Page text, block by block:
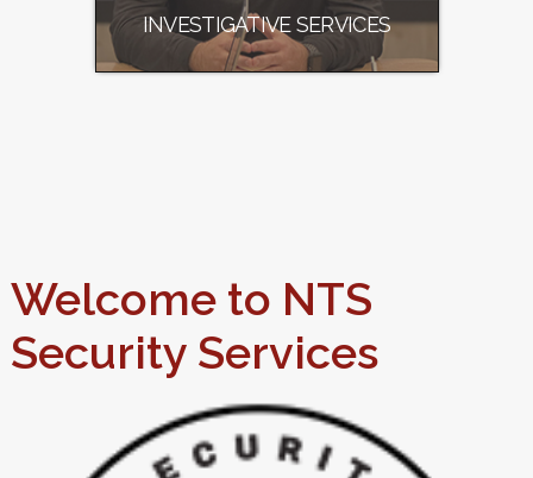
INVESTIGATIVE SERVICES
Welcome to NTS
Security Services